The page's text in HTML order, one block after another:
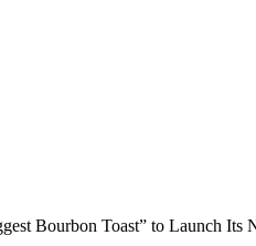
Bourbon Toast” to Launch Its